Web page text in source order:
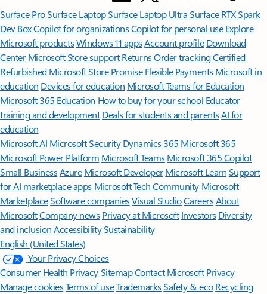
Surface ProSurface LaptopSurface Laptop UltraSurface RTX Spark
Dev BoxCopilot for organizationsCopilot for personal use Explore
Microsoft productsWindows 11 appsAccount profile Download
Center Microsoft Store support ReturnsOrder trackingCertified
Refurbished Microsoft Store Promise Flexible Payments Microsoft in
education Devices for education Microsoft Teams for Education
Microsoft 365 Education How to buy for your school Educator
training and development Deals for students and parentsAI for
education
Microsoft AI Microsoft Security Dynamics 365 Microsoft 365
Microsoft Power Platform Microsoft TeamsMicrosoft 365 Copilot
Small BusinessAzure Microsoft DeveloperMicrosoft LearnSupport
for AI marketplace apps Microsoft Tech Community Microsoft
MarketplaceSoftware companiesVisual StudioCareersAbout
MicrosoftCompany news Privacy at Microsoft Investors Diversity
and inclusion AccessibilitySustainability
English (United States)
Your Privacy Choices
Consumer Health PrivacySitemapContact Microsoft Privacy
Manage cookiesTerms of useTrademarksSafety & eco Recycling